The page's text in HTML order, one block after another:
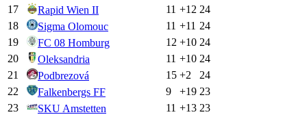
17
Rapid Wien II 11 +12 24
18
Sigma Olomouc 11 +11 24
19
FC 08 Homburg 12 +10 24
20
Oleksandria 11 +10 24
21
Podbrezová 15 +2
24
22
Falkenbergs FF 9 +19 23
23
SKU Amstetten 11 +13 23